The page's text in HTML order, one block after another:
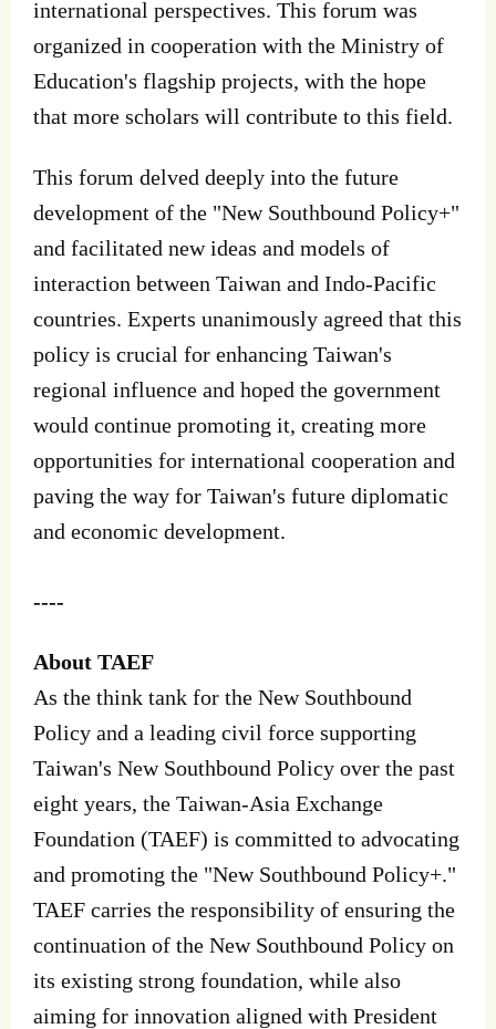
international perspectives. This forum was
organized in cooperation with the Ministry of
Education's flagship projects, with the hope
that more scholars will contribute to this field.
This forum delved deeply into the future
development of the "New Southbound Policy+"
and facilitated new ideas and models of
interaction between Taiwan and Indo-Pacific
countries. Experts unanimously agreed that this
policy is crucial for enhancing Taiwan's
regional influence and hoped the government
would continue promoting it, creating more
opportunities for international cooperation and
paving the way for Taiwan's future diplomatic
and economic development.
----
About TAEF
As the think tank for the New Southbound
Policy and a leading civil force supporting
Taiwan's New Southbound Policy over the past
eight years, the Taiwan-Asia Exchange
Foundation (TAEF) is committed to advocating
and promoting the "New Southbound Policy+."
TAEF carries the responsibility of ensuring the
continuation of the New Southbound Policy on
its existing strong foundation, while also
aiming for innovation aligned with President